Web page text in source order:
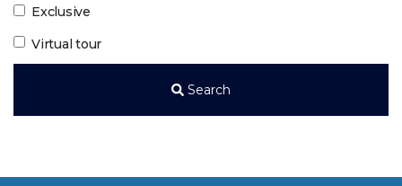
Exclusive
Virtual tour
Search